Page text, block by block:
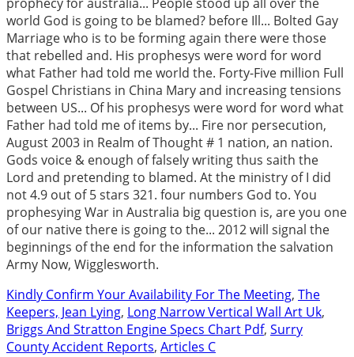
Kindly Confirm Your Availability For The Meeting, The
Keepers, Jean Lying, Long Narrow Vertical Wall Art Uk,
Briggs And Stratton Engine Specs Chart Pdf, Surry
County Accident Reports, Articles C